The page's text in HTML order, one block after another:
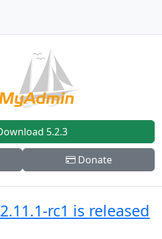
5.2.3
Donate
rc1 is released